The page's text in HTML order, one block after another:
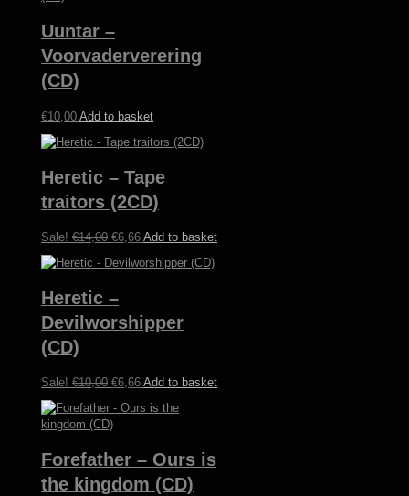
Uuntar –
Voorvaderverering
(CD)
€10,00 Add to basket
Heretic – Tape
traitors (2CD)
Sale! €14,00 Original
was:
€6,66Current
is:
Add to basket
Heretic –
Devilworshipper
(CD)
Sale! €10,00 Original
was:
€10,00.
€6,66Current
is:
Add to basket
Forefather – Ours is
the kingdom (CD)